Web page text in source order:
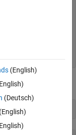
acceptable values:
(English)
(Deutsch)
(English)